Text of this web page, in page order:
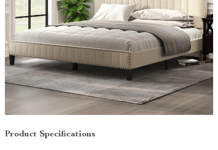
Product Specifications